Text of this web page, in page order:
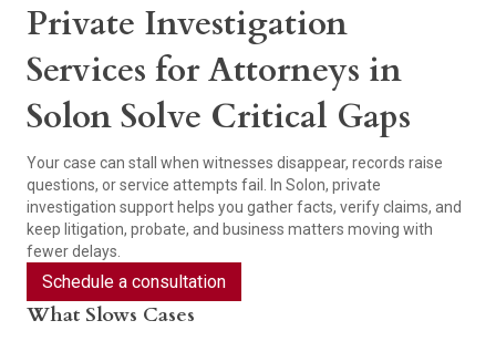
Private Investigation
Services for Attorneys in
Solon Solve Critical Gaps
Your case can stall when witnesses disappear, records raise
questions, or service attempts fail. In Solon, private
investigation support helps you gather facts, verify claims, and
keep litigation, probate, and business matters moving with
fewer delays.
Schedule a consultation
What Slows Cases